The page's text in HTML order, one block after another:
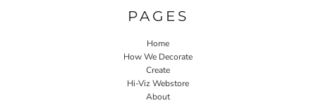
PAGES
Home
How We Decorate
Create
Hi-Viz Webstore
About